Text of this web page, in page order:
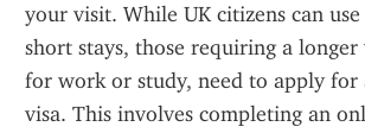
your visit. While UK citizens can
short stays, those requiring a longer
for work or study, need to apply for
visa. This involves completing an